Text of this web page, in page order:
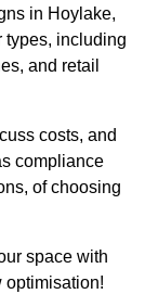
in Hoylake,
types, including
and retail
costs, and
compliance
of choosing
space with
optimisation!